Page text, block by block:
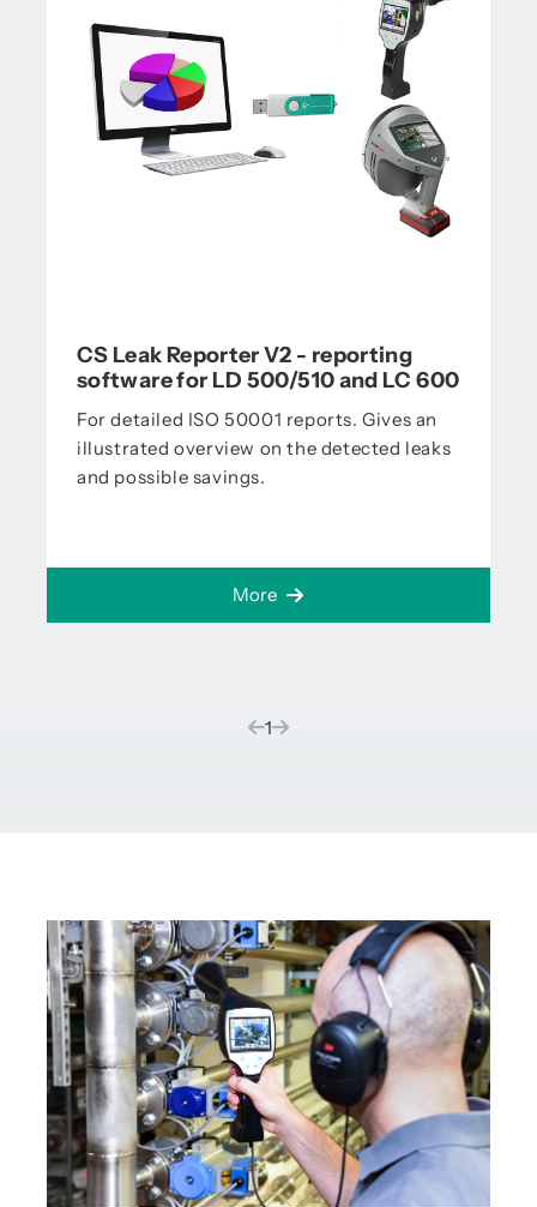
CS Leak Reporter V2 - reporting
software for LD 500/510 and LC 600
For detailed ISO 50001 reports. Gives an
illustrated overview on the detected leaks
and possible savings.
More
1(current)